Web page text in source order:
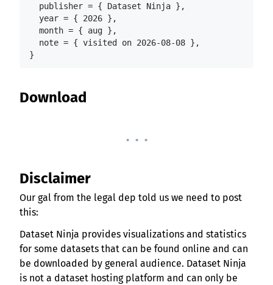
  publisher = { Dataset Ninja },
  year = { 2026 },
  month = { aug },
  note = { visited on 2026-08-08 },
}
Download
. . .
Disclaimer
Our gal from the legal dep told us we need to post
this:
Dataset Ninja provides visualizations and statistics
for some datasets that can be found online and can
be downloaded by general audience. Dataset Ninja
is not a dataset hosting platform and can only be